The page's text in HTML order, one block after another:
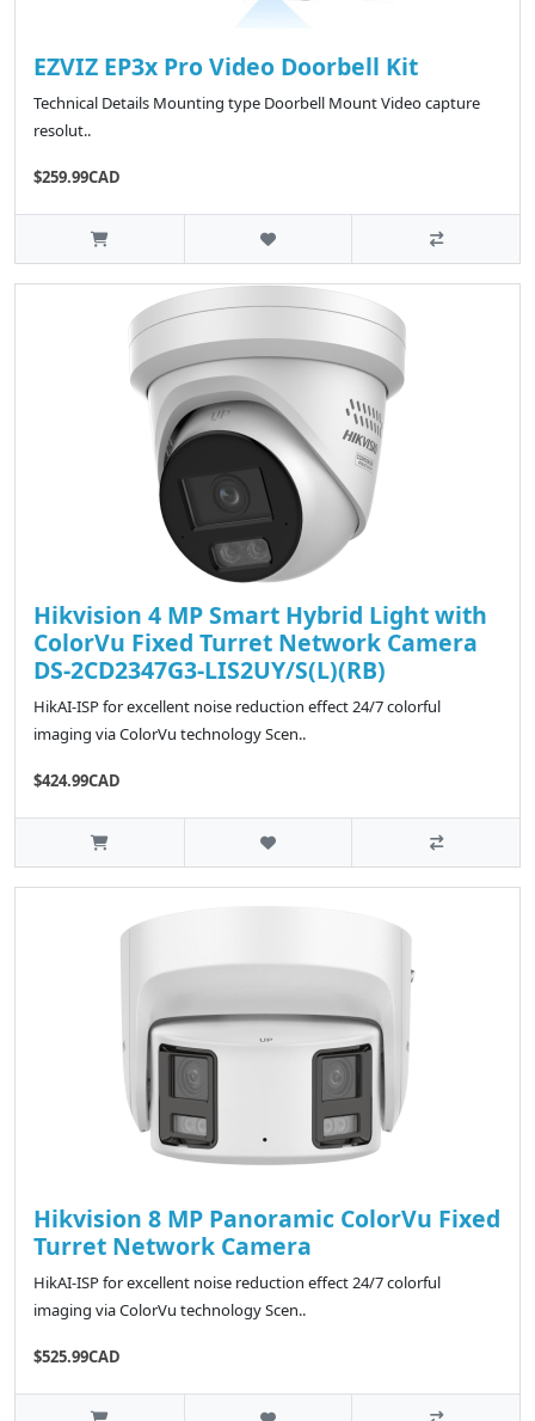
EZVIZ EP3x Pro Video Doorbell Kit
Technical Details Mounting type ‎Doorbell Mount Video capture
resolut..
$259.99CAD
Hikvision 4 MP Smart Hybrid Light with
ColorVu Fixed Turret Network Camera
DS-2CD2347G3-LIS2UY/S(L)(RB)
HikAI-ISP for excellent noise reduction effect 24/7 colorful
imaging via ColorVu technology Scen..
$424.99CAD
Hikvision 8 MP Panoramic ColorVu Fixed
Turret Network Camera
HikAI-ISP for excellent noise reduction effect 24/7 colorful
imaging via ColorVu technology Scen..
$525.99CAD